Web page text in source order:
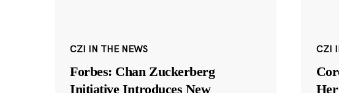
CZI IN THE NEWS
Forbes: Chan Zuckerberg
Initiative Introduces New
CZI